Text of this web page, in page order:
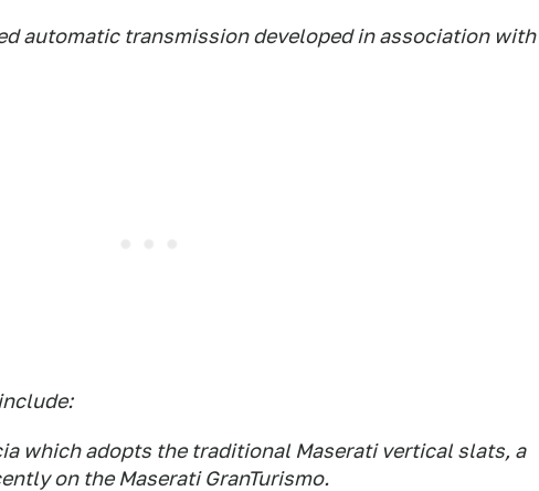
automatic transmission developed in association with
which adopts the traditional Maserati vertical slats, a
on the Maserati GranTurismo.